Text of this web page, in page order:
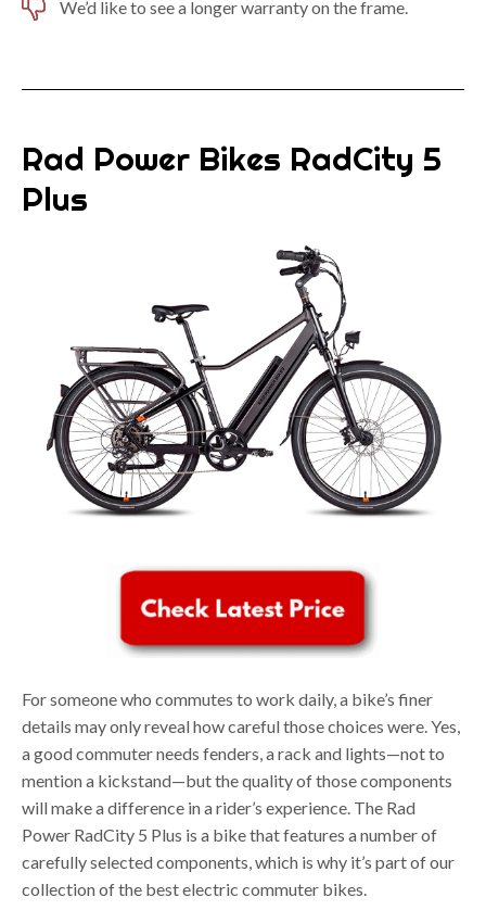
We’d like to see a longer warranty on the frame.
Rad Power Bikes RadCity 5
Plus
For someone who commutes to work daily, a bike’s finer
details may only reveal how careful those choices were. Yes,
a good commuter needs fenders, a rack and lights—not to
mention a kickstand—but the quality of those components
will make a difference in a rider’s experience. The Rad
Power RadCity 5 Plus is a bike that features a number of
carefully selected components, which is why it’s part of our
collection of the best electric commuter bikes.